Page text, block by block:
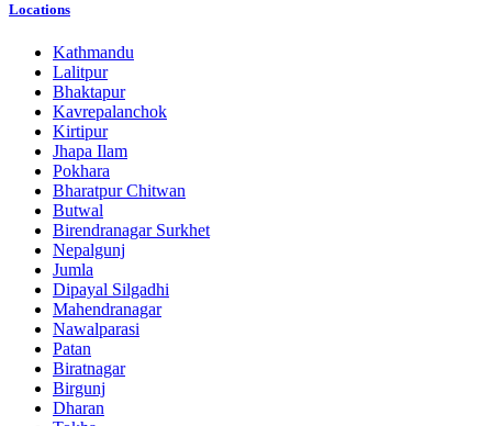
Locations
Kathmandu
Lalitpur
Bhaktapur
Kavrepalanchok
Kirtipur
Jhapa Ilam
Pokhara
Bharatpur Chitwan
Butwal
Birendranagar Surkhet
Nepalgunj
Jumla
Dipayal Silgadhi
Mahendranagar
Nawalparasi
Patan
Biratnagar
Birgunj
Dharan